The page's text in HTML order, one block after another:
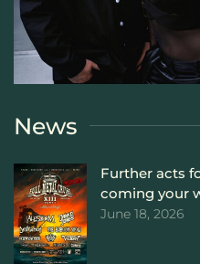
News
Further acts
coming your
June 18, 2026